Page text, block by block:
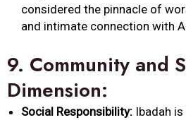
considered the pinnacle of
and intimate connection with
9. Community and
Dimension:
Social Responsibility: Ibadah is